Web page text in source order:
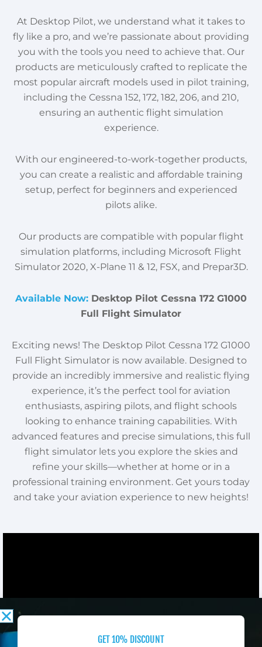
At Desktop Pilot, we understand what it takes to
fly like a pro, and we’re passionate about providing
you with the tools you need to achieve that. Our
products are meticulously crafted to replicate the
most popular aircraft models used in pilot training,
including the Cessna 152, 172, 182, 206, and 210,
ensuring an authentic flight simulation
experience.
With our engineered-to-work-together products,
you can create a realistic and affordable training
setup, perfect for beginners and experienced
pilots alike.
Our products are compatible with popular flight
simulation platforms, including Microsoft Flight
Simulator 2020, X-Plane 11 & 12, FSX, and Prepar3D.
Available Now: Desktop Pilot Cessna 172 G1000
Full Flight Simulator
Exciting news! The Desktop Pilot Cessna 172 G1000
Full Flight Simulator is now available. Designed to
provide an incredibly immersive and realistic flying
experience, it’s the perfect tool for aviation
enthusiasts, aspiring pilots, and flight schools
looking to enhance training capabilities. With
advanced features and precise simulations, this full
flight simulator lets you explore the skies and
refine your skills—whether at home or in a
professional training environment. Get yours today
and take your aviation experience to new heights!
GET 10% DISCOUNT